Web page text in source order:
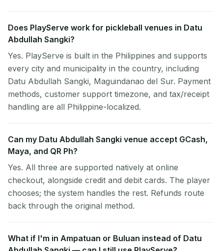
Does PlayServe work for pickleball venues in Datu
Abdullah Sangki?
Yes. PlayServe is built in the Philippines and supports
every city and municipality in the country, including
Datu Abdullah Sangki, Maguindanao del Sur. Payment
methods, customer support timezone, and tax/receipt
handling are all Philippine-localized.
Can my Datu Abdullah Sangki venue accept GCash,
Maya, and QR Ph?
Yes. All three are supported natively at online
checkout, alongside credit and debit cards. The player
chooses; the system handles the rest. Refunds route
back through the original method.
What if I'm in Ampatuan or Buluan instead of Datu